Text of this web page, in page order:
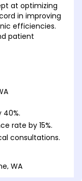
at optimizing
in improving
efficiencies.
patient
rate by 15%.
consultations.
WA